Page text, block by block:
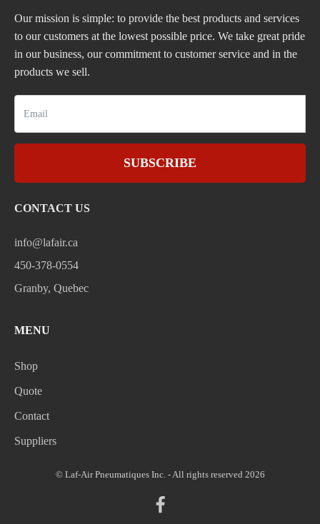
Our mission is simple: to provide the best products and services
to our customers at the lowest possible price. We take great pride
in our business, our commitment to customer service and in the
products we sell.
SUBSCRIBE
CONTACT US
info@lafair.ca
450-378-0554
Granby, Quebec
MENU
Shop
Quote
Contact
Suppliers
© Laf-Air Pneumatiques Inc. - All rights reserved 2026